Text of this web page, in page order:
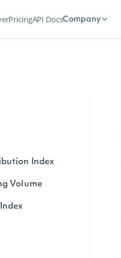
PricingAPI DocsCompany
Index
Volume